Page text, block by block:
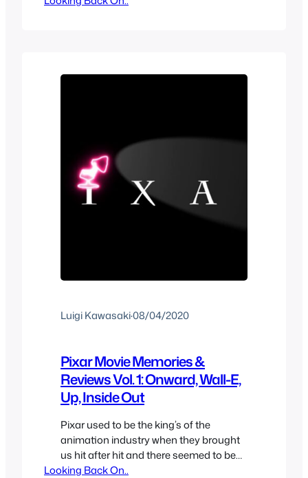
successes but are…
Luigi Kawasaki·08/04/2020
Pixar Movie Memories &
Reviews Vol. 1: Onward, Wall-E,
Up, Inside Out
Pixar used to be the king’s of the
animation industry when they brought
us hit after hit and there seemed to be
no duds from them, but eventually the
Looking Back On..